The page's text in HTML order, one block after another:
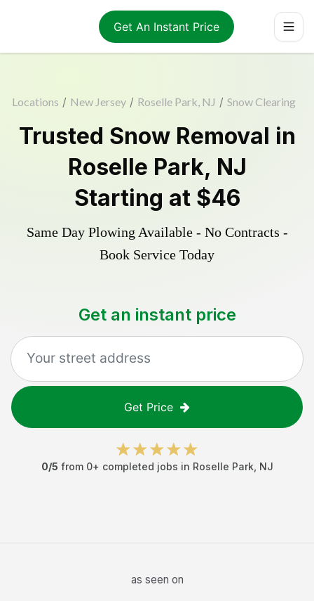
Get An Instant Price
Locations / New Jersey / Roselle Park, NJ / Snow Clearing
Trusted Snow Removal in
Roselle Park, NJ
Starting at $46
Same Day Plowing Available - No Contracts -
Book Service Today
Get an instant price
Get Price
0/5 from 0+ completed jobs in Roselle Park NJ
as seen on